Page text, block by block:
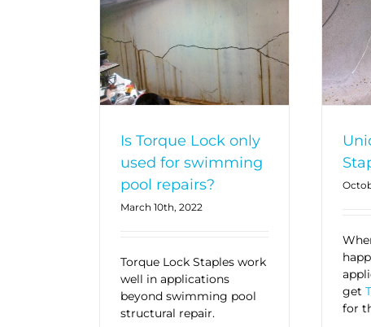
Is Torque Lock only
used for swimming
pool repairs?
March 10th, 2022
Torque Lock Staples work
well in applications
beyond swimming pool
structural repair.
get
for